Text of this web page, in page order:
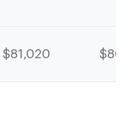
$81,020